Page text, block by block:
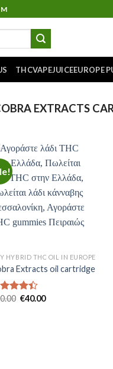
THCVAPEJUICEEUROPE
EXTRACTS
Add to
wishlist
HYBRID THC OIL IN EUROPE
Extracts oil cartridge
Original
€40.00Current